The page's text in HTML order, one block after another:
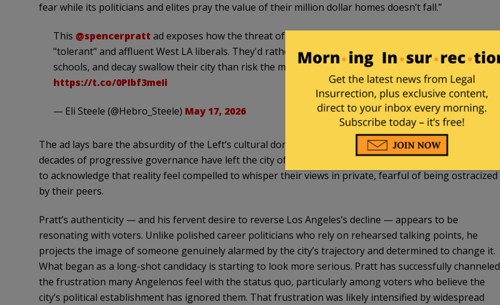
fear while its politicians and elites pray the value of their million dollar homes doesn’t fall.”
This @spencerpratt ad exposes how the threat of social and career ostracization silences most
"tolerant" and affluent West LA liberals. They'd rather watch homeless camps, crime, failing
schools, and decay swallow their city than risk the mob turning on them. That's how the Left…
https://t.co/0PIbf3meIi
— Eli Steele (@Hebro_Steele) May 17, 2026
The ad lays bare the absurdity of the Left’s cultural dominance. The evidence is impossible to ignore:
decades of progressive governance have left the city of Los Angeles in shambles. Yet people who dare
to acknowledge that reality feel compelled to whisper their views in private, fearful of being ostracized
by their peers.
Pratt’s authenticity — and his fervent desire to reverse Los Angeles’s decline — appears to be
resonating with voters. Unlike polished career politicians who rely on rehearsed talking points, he
projects the image of someone genuinely alarmed by the city’s trajectory and determined to change it.
What began as a long-shot candidacy is starting to look more serious. Pratt has successfully channeled
the frustration many Angelenos feel with the status quo, particularly among voters who believe the
city’s political establishment has ignored them. That frustration was likely intensified by widespread